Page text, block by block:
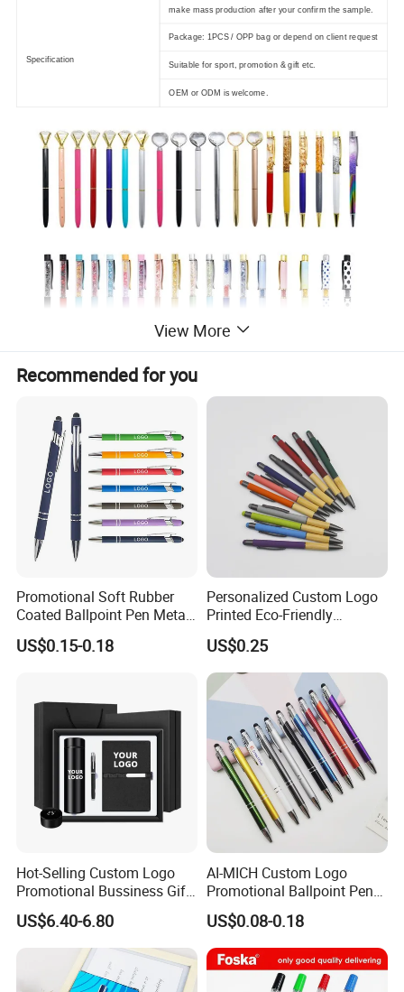
Specification
make mass production after your confirm the sample.
Package: 1PCS / OPP bag or depend on client request
Suitable for sport, promotion & gift etc.
OEM or ODM is welcome.
View More
Recommended for you
Promotional Soft Rubber
Coated Ballpoint Pen Metal
Stylus Ball Pen with Logo
US$0.15-0.18
Personalized Custom Logo
Printed Eco-Friendly
Bamboo Wooden Grip
Aluminum Ballpoint Pen
US$0.25
Hot-Selling Custom Logo
Promotional Bussiness Gift
US$6.40-6.80
AI-MICH Custom Logo
Promotional Ballpoint Pen
Advertising Corporate
Business Gift Aluminum
Wholesale 2 in 1 Soft
Rubber Touch Screen Metal
Pen With UV Printing
US$0.08-0.18